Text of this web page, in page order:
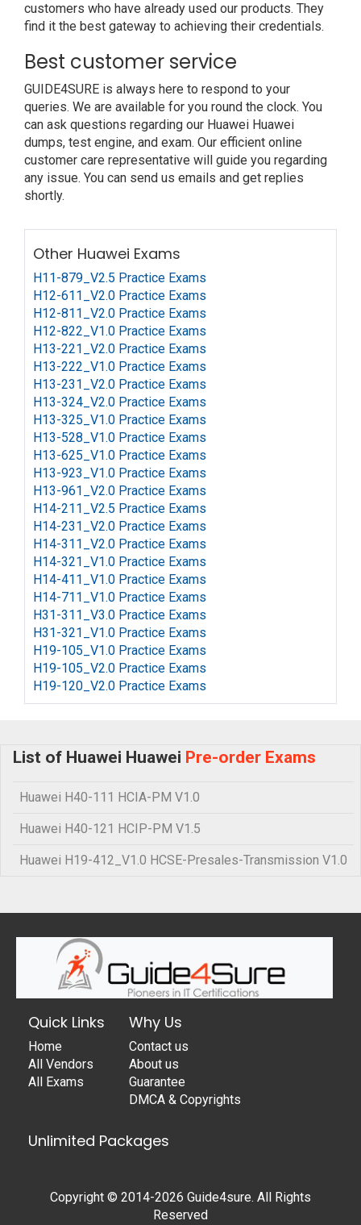
customers who have already used our products. They
find it the best gateway to achieving their credentials.
Best customer service
GUIDE4SURE is always here to respond to your
queries. We are available for you round the clock. You
can ask questions regarding our Huawei Huawei
dumps, test engine, and exam. Our efficient online
customer care representative will guide you regarding
any issue. You can send us emails and get replies
shortly.
Other Huawei Exams
H11-879_V2.5 Practice Exams
H12-611_V2.0 Practice Exams
H12-811_V2.0 Practice Exams
H12-822_V1.0 Practice Exams
H13-221_V2.0 Practice Exams
H13-222_V1.0 Practice Exams
H13-231_V2.0 Practice Exams
H13-324_V2.0 Practice Exams
H13-325_V1.0 Practice Exams
H13-528_V1.0 Practice Exams
H13-625_V1.0 Practice Exams
H13-923_V1.0 Practice Exams
H13-961_V2.0 Practice Exams
H14-211_V2.5 Practice Exams
H14-231_V2.0 Practice Exams
H14-311_V2.0 Practice Exams
H14-321_V1.0 Practice Exams
H14-411_V1.0 Practice Exams
H14-711_V1.0 Practice Exams
H31-311_V3.0 Practice Exams
H31-321_V1.0 Practice Exams
H19-105_V1.0 Practice Exams
H19-105_V2.0 Practice Exams
H19-120_V2.0 Practice Exams
List of Huawei Huawei Pre-order Exams
Huawei H40-111 HCIA-PM V1.0
Huawei H40-121 HCIP-PM V1.5
Huawei H19-412_V1.0 HCSE-Presales-Transmission V1.0
Quick Links
Home
All Vendors
All Exams
Why Us
Contact us
About us
Guarantee
DMCA & Copyrights
Unlimited Packages
Copyright © 2014-2026 Guide4sure. All Rights
Reserved